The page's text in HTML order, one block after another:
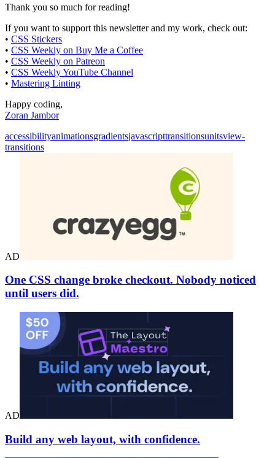
Thank you so much for reading!
If you want to support this newsletter and my work, check out:
• CSS Stickers
• CSS Weekly on Buy Me a Coffee
• CSS Weekly on Patreon
• CSS Weekly YouTube Channel
• Mastering Linting
Happy coding,
Zoran Jambor
accessibilityanimationsgradientsjavascripttransitionsunitsview-
transitions
AD
One CSS change broke checkout. Nobody noticed
until users did.
AD
Build any web layout, with confidence.